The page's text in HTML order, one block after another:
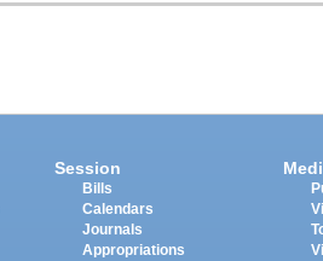
Session
Bills
Calendars
Journals
Appropriations